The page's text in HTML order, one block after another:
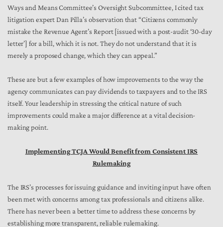
Ways and Means Committee’s Oversight Subcommittee, I cited tax
litigation expert Dan Pilla’s observation that “Citizens commonly
mistake the Revenue Agent’s Report [issued with a post-audit ‘30-day
letter’] for a bill, which it is not. They do not understand that it is
merely a proposed change, which they can appeal.”
These are but a few examples of how improvements to the way the
agency communicates can pay dividends to taxpayers and to the IRS
itself. Your leadership in stressing the critical nature of such
improvements could make a major difference at a vital decision-
making point.
Implementing TCJA Would Benefit from Consistent IRS
Rulemaking
The IRS’s processes for issuing guidance and inviting input have often
been met with concerns among tax professionals and citizens alike.
There has never been a better time to address these concerns by
establishing more transparent, reliable rulemaking.